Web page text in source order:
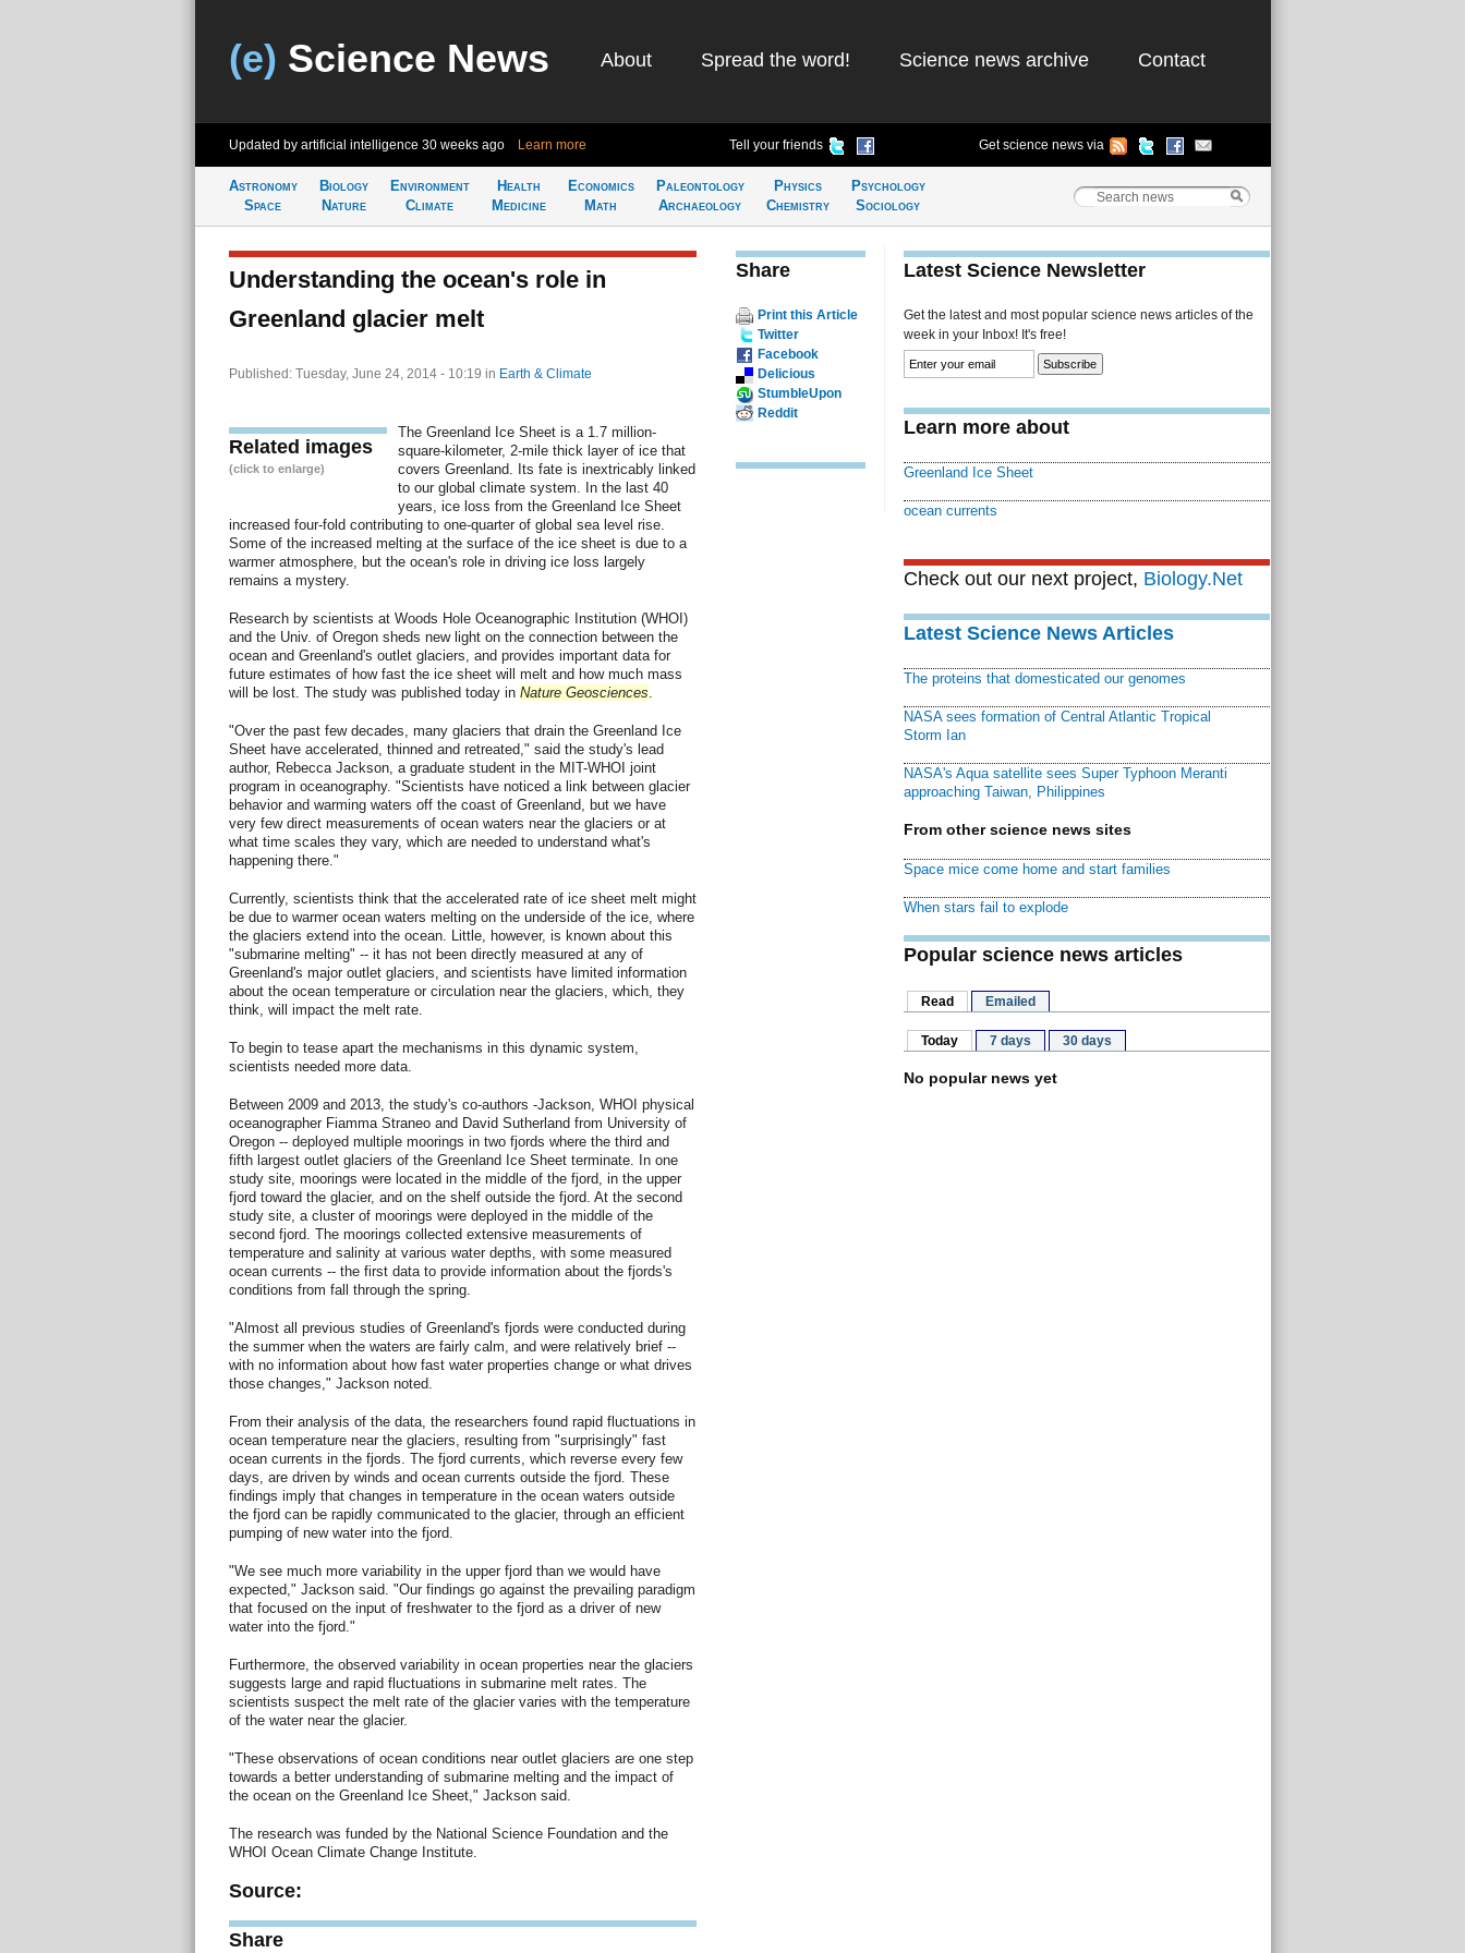
(e) Science News About Spread the word! Science news archive Contact
Updated by artificial intelligence 30 weeks ago Learn more Tell your friends Get science news via
Astronomy
Space
Biology
Nature
Environment
Climate
Health
Medicine
Economics
Math
Paleontology
Archaeology
Physics
Chemistry
Psychology
Sociology
Understanding the ocean's role in
Greenland glacier melt
Published: Tuesday, June 24, 2014 - 10:19 in Earth & Climate
Related images
(click to enlarge)
The Greenland Ice Sheet is a 1.7 million-
square-kilometer, 2-mile thick layer of ice that
covers Greenland. Its fate is inextricably linked
to our global climate system. In the last 40
years, ice loss from the Greenland Ice Sheet
increased four-fold contributing to one-quarter of global sea level rise.
Some of the increased melting at the surface of the ice sheet is due to a
warmer atmosphere, but the ocean's role in driving ice loss largely
remains a mystery.
Research by scientists at Woods Hole Oceanographic Institution (WHOI)
and the Univ. of Oregon sheds new light on the connection between the
ocean and Greenland's outlet glaciers, and provides important data for
future estimates of how fast the ice sheet will melt and how much mass
will be lost. The study was published today in Nature Geosciences
"Over the past few decades, many glaciers that drain the Greenland Ice
Sheet have accelerated, thinned and retreated," said the study's lead
author, Rebecca Jackson, a graduate student in the MIT-WHOI joint
program in oceanography. "Scientists have noticed a link between glacier
behavior and warming waters off the coast of Greenland, but we have
very few direct measurements of ocean waters near the glaciers or at
what time scales they vary, which are needed to understand what's
happening there."
Currently, scientists think that the accelerated rate of ice sheet melt might
be due to warmer ocean waters melting on the underside of the ice, where
the glaciers extend into the ocean. Little, however, is known about this
"submarine melting" -- it has not been directly measured at any of
Greenland's major outlet glaciers, and scientists have limited information
about the ocean temperature or circulation near the glaciers, which, they
think, will impact the melt rate.
To begin to tease apart the mechanisms in this dynamic system,
scientists needed more data.
Between 2009 and 2013, the study's co-authors -Jackson, WHOI physical
oceanographer Fiamma Straneo and David Sutherland from University of
Oregon -- deployed multiple moorings in two fjords where the third and
fifth largest outlet glaciers of the Greenland Ice Sheet terminate. In one
study site, moorings were located in the middle of the fjord, in the upper
fjord toward the glacier, and on the shelf outside the fjord. At the second
study site, a cluster of moorings were deployed in the middle of the
second fjord. The moorings collected extensive measurements of
temperature and salinity at various water depths, with some measured
ocean currents -- the first data to provide information about the fjords's
conditions from fall through the spring.
"Almost all previous studies of Greenland's fjords were conducted during
the summer when the waters are fairly calm, and were relatively brief --
with no information about how fast water properties change or what drives
those changes," Jackson noted.
From their analysis of the data, the researchers found rapid fluctuations in
ocean temperature near the glaciers, resulting from "surprisingly" fast
ocean currents in the fjords. The fjord currents, which reverse every few
days, are driven by winds and ocean currents outside the fjord. These
findings imply that changes in temperature in the ocean waters outside
the fjord can be rapidly communicated to the glacier, through an efficient
pumping of new water into the fjord.
"We see much more variability in the upper fjord than we would have
expected," Jackson said. "Our findings go against the prevailing paradigm
that focused on the input of freshwater to the fjord as a driver of new
water into the fjord."
Furthermore, the observed variability in ocean properties near the glaciers
suggests large and rapid fluctuations in submarine melt rates. The
scientists suspect the melt rate of the glacier varies with the temperature
of the water near the glacier.
"These observations of ocean conditions near outlet glaciers are one step
towards a better understanding of submarine melting and the impact of
the ocean on the Greenland Ice Sheet," Jackson said.
The research was funded by the National Science Foundation and the
WHOI Ocean Climate Change Institute.
Source:
Share
Share
Print this Article
Twitter
Facebook
Delicious
StumbleUpon
Reddit
Latest Science Newsletter
Get the latest and most popular science news articles of the
week in your Inbox! It's free!
Learn more about
Greenland Ice Sheet
ocean currents
Check out our next project, Biology.Net
Latest Science News Articles
The proteins that domesticated our genomes
NASA sees formation of Central Atlantic Tropical
Storm Ian
NASA's Aqua satellite sees Super Typhoon Meranti
approaching Taiwan, Philippines
From other science news sites
Space mice come home and start families
When stars fail to explode
Popular science news articles
Read Emailed
Today 7 days 30 days
No popular news yet